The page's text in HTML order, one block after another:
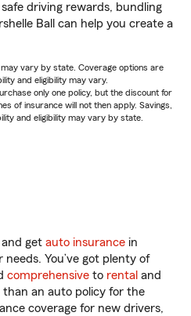
driving rewards, bundling
Ball can help you create a
vary by state. Coverage options are
and eligibility may vary.
only one policy, but the discount for
of insurance will not then apply. Savings,
and eligibility may vary by state.
get auto insurance in
You’ve got plenty of
comprehensive to rental and
than an auto policy for the
coverage for new drivers,